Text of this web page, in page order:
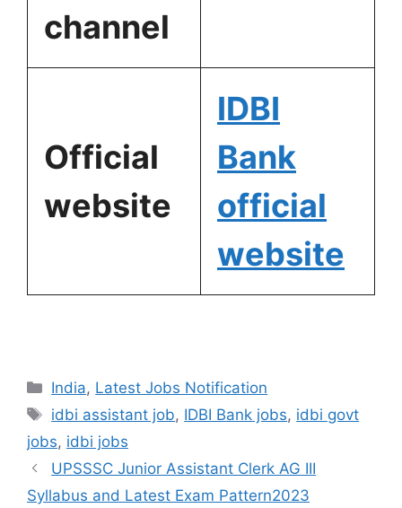
channel
Official
website
IDBI
Bank
official
website
India, Latest Jobs Notification
idbi assistant job, IDBI Bank jobs, idbi govt
jobs, idbi jobs
UPSSSC Junior Assistant Clerk AG III
Syllabus and Latest Exam Pattern2023